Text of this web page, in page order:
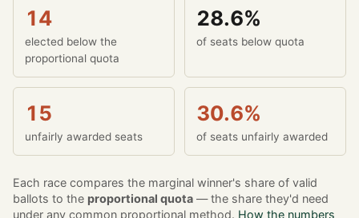
14
elected below the
proportional quota
28.6%
of seats below quota
15
unfairly awarded seats
30.6%
of seats unfairly awarded
Each race compares the marginal winner's share of valid
ballots to the proportional quota — the share they'd need
under any common proportional method. How the numbers